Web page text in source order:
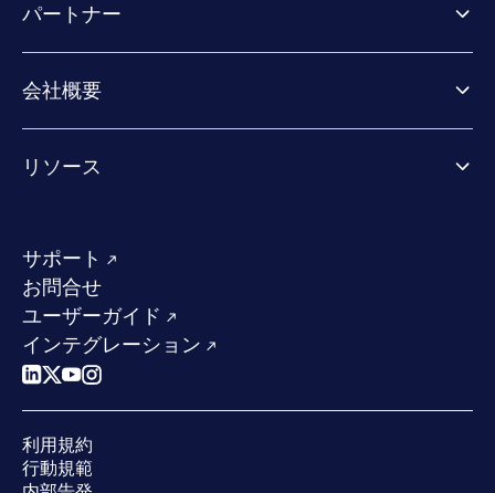
Exposure Management
Extended Detection & Response
Co-Security Services
パートナー
パートナーの成功のためのサービス
Co-growth community
会社概要
業界での評価／認定／お客様の声
求人情報
サステナビリティ
競合他社との比較
リソース
成功事例
W/Labs
ブログ
ポッドキャスト
イベント
ウェビナー
業界での 評価
サポート
お問合せ
ユーザーガイド
インテグレーション
利用規約
行動規範